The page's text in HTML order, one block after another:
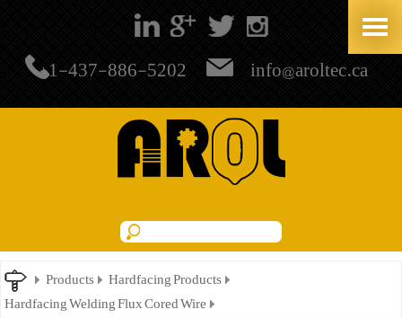
+1-437-886-5202 info@aroltec.ca
Products Hardfacing Products
Hardfacing Welding Flux Cored Wire